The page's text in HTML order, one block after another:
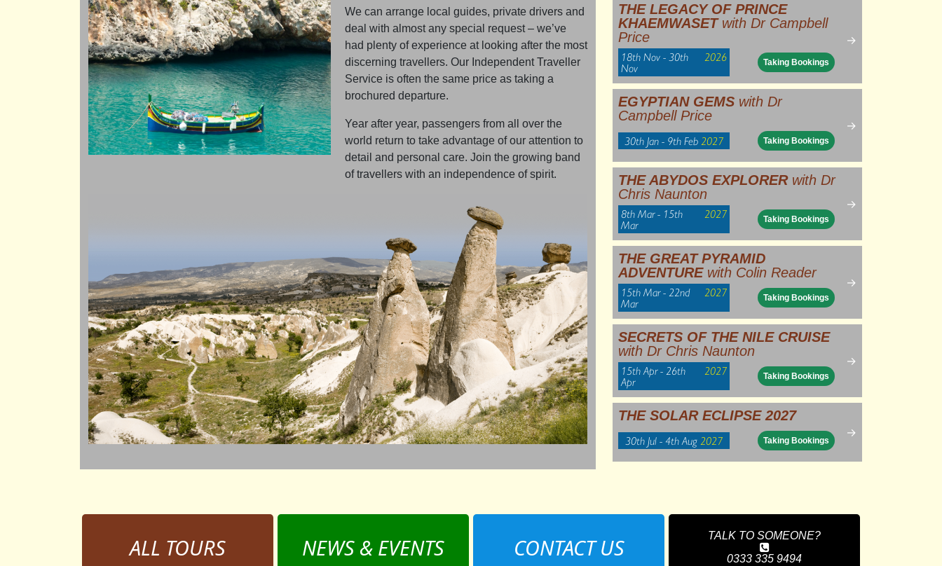
We can arrange local guides, private drivers and
deal with almost any special request – we’ve
had plenty of experience at looking after the most
discerning travellers. Our Independent Traveller
Service is often the same price as taking a
brochured departure.
Year after year, passengers from all over the
world return to take advantage of our attention to
detail and personal care. Join the growing band
of travellers with an independence of spirit.
THE LEGACY OF PRINCE
KHAEMWASET with Dr Campbell
Price
18th Nov - 30th
Nov
2026 Taking Bookings
→
EGYPTIAN GEMS with Dr
Campbell Price
30th Jan - 9th Feb2027 Taking Bookings
→
THE ABYDOS EXPLORER with Dr
Chris Naunton
8th Mar - 15th
Mar
2027 Taking Bookings
→
THE GREAT PYRAMID
ADVENTURE with Colin Reader
15th Mar - 22nd
Mar
2027 Taking Bookings
→
SECRETS OF THE NILE CRUISE
with Dr Chris Naunton
15th Apr - 26th
Apr
2027 Taking Bookings
→
THE SOLAR ECLIPSE 2027
30th Jul - 4th Aug2027 Taking Bookings
→
ALL TOURS NEWS & EVENTS CONTACT US
TALK TO SOMEONE?
0333 335 9494